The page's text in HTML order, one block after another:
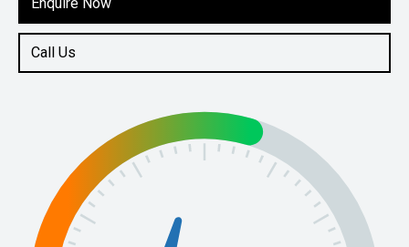
Call Us